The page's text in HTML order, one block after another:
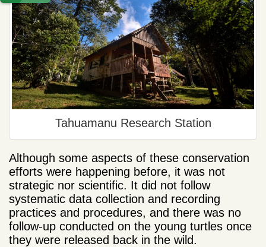
Tahuamanu Research Station
Although some aspects of these conservation
efforts were happening before, it was not
strategic nor scientific. It did not follow
systematic data collection and recording
practices and procedures, and there was no
follow-up conducted on the young turtles once
they were released back in the wild.